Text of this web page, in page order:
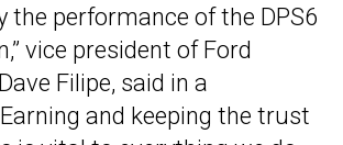
the performance of the DPS6
vice president of Ford
Filipe, said in a
and keeping the trust